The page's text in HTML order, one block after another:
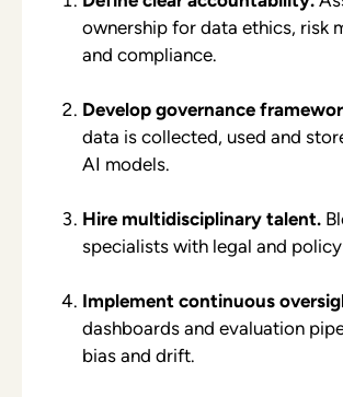
ownership for data ethics, risk
and compliance.
Develop governance
data is collected, used and
AI models.
Hire multidisciplinary talent.
specialists with legal and
Implement continuous
dashboards and evaluation
bias and drift.